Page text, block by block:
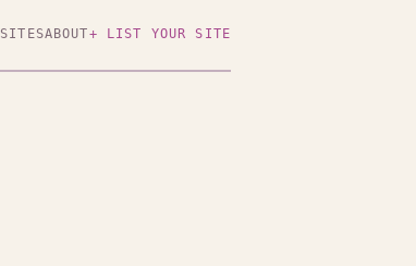
SITESABOUT+ LIST YOUR SITE